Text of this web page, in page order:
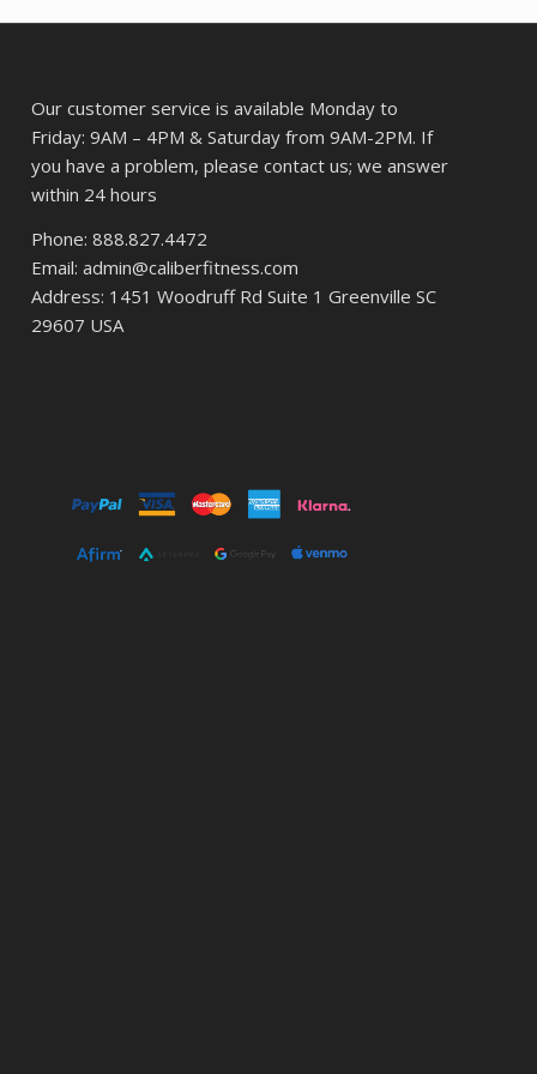
Our customer service is available Monday to
Friday: 9AM – 4PM & Saturday from 9AM-2PM. If
you have a problem, please contact us; we answer
within 24 hours
Phone: 888.827.4472
Email: admin@caliberfitness.com
Address: 1451 Woodruff Rd Suite 1 Greenville SC
29607 USA